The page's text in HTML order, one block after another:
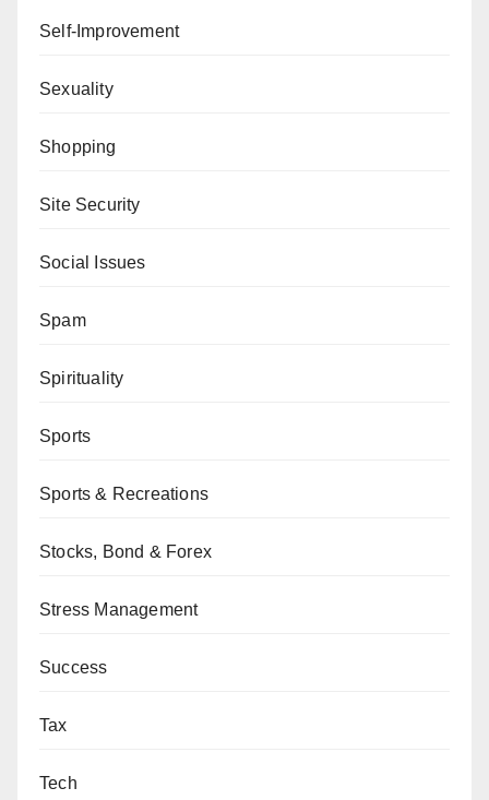
Self-Improvement
Sexuality
Shopping
Site Security
Social Issues
Spam
Spirituality
Sports
Sports & Recreations
Stocks, Bond & Forex
Stress Management
Success
Tax
Tech